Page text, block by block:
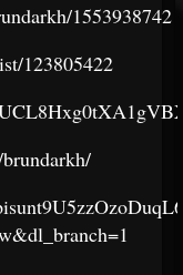
1553938742
123805422